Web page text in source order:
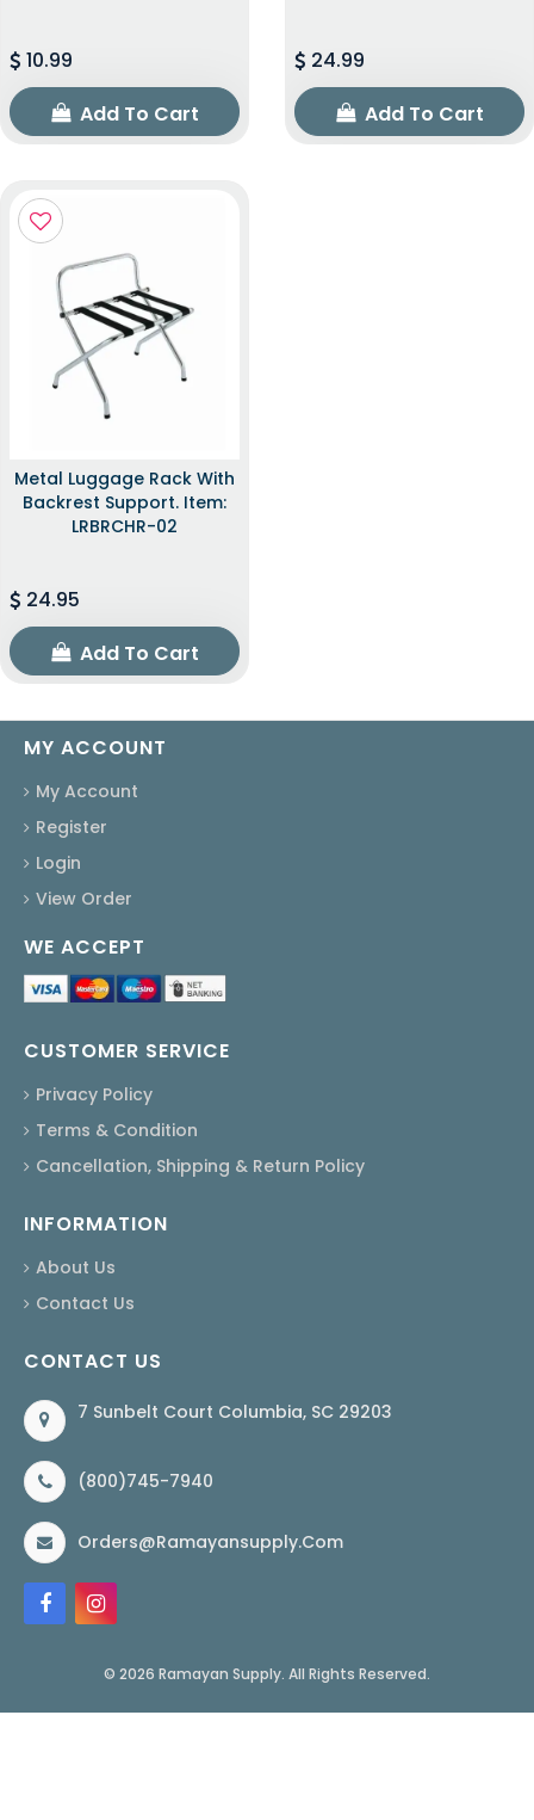
10.99
Add To Cart
24.99
Add To Cart
Metal Luggage Rack With
Backrest Support. Item:
LRBRCHR-02
24.95
Add To Cart
MY ACCOUNT
My Account
Register
Login
View Order
WE ACCEPT
CUSTOMER SERVICE
Privacy Policy
Terms & Condition
Cancellation, Shipping & Return Policy
INFORMATION
About Us
Contact Us
CONTACT US
7 Sunbelt Court Columbia, SC 29203
(800)745-7940
Orders@ramayansupply.com
© 2026 Ramayan Supply. All Rights Reserved.